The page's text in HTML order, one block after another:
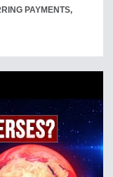
PAYMENTS,